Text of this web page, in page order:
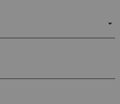
arrow_drop_down